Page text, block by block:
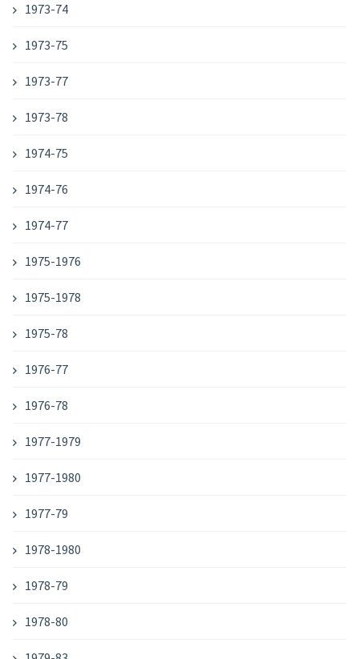
1973-74
1973-75
1973-77
1973-78
1974-75
1974-76
1974-77
1975-1976
1975-1978
1975-78
1976-77
1976-78
1977-1979
1977-1980
1977-79
1978-1980
1978-79
1978-80